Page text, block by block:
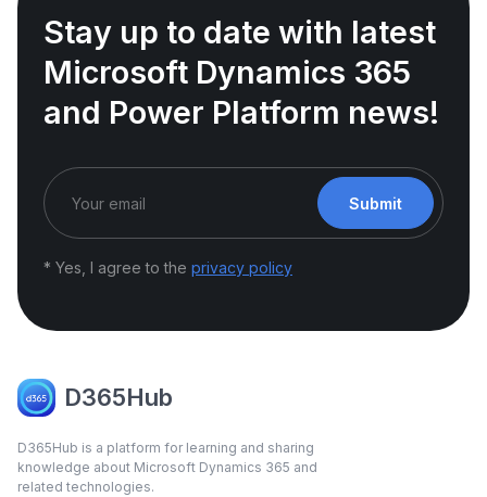
Stay up to date with latest
Microsoft Dynamics 365
and Power Platform news!
Submit
* Yes, I agree to the privacy policy
D365Hub
D365Hub is a platform for learning and sharing
knowledge about Microsoft Dynamics 365 and
related technologies.